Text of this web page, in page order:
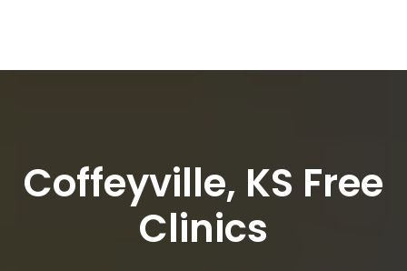
Coffeyville, KS Free
Clinics